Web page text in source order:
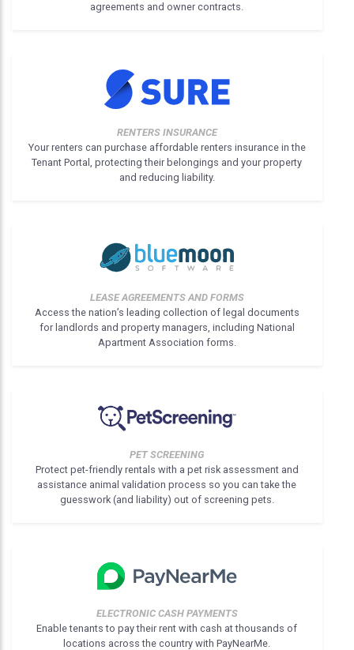
agreements and owner contracts.
RENTERS INSURANCE
Your renters can purchase affordable renters insurance in the
Tenant Portal, protecting their belongings and your property
and reducing liability.
LEASE AGREEMENTS AND FORMS
Access the nation’s leading collection of legal documents
for landlords and property managers, including National
Apartment Association forms.
PET SCREENING
Protect pet-friendly rentals with a pet risk assessment and
assistance animal validation process so you can take the
guesswork (and liability) out of screening pets.
ELECTRONIC CASH PAYMENTS
Enable tenants to pay their rent with cash at thousands of
locations across the country with PayNearMe.